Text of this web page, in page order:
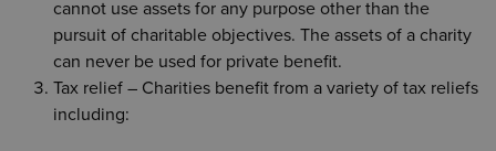
cannot use assets for any purpose other than the
pursuit of charitable objectives. The assets of a charity
can never be used for private benefit.
Tax relief – Charities benefit from a variety of tax reliefs
including: